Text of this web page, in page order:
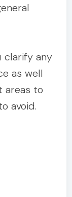
clarify any
as well
areas to
avoid.